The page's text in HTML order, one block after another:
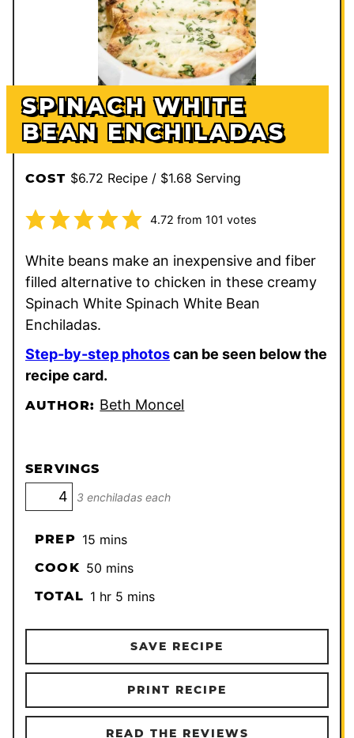
SPINACH WHITE
BEAN ENCHILADAS
COST $6.72 Recipe / $1.68 Serving
4.72 from 101 votes
White beans make an inexpensive and fiber
filled alternative to chicken in these creamy
Spinach White Spinach White Bean
Enchiladas.
Step-by-step photoscan be seen below the
recipe card.
AUTHOR: Beth Moncel
SERVINGS
3 enchiladas each
PREP 15minutes
mins
COOK 50minutes
mins
TOTAL 1hour
hr 5minutes
mins
SAVE RECIPE
PRINT RECIPE
READ THE REVIEWS